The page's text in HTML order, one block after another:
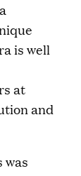
is well
at
and
was